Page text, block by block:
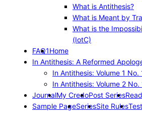
What is Antithesis?
What is Meant by
What is the
(IotC)
FAQ1Home
In Antithesis: A Reformed
In Antithesis: Volume 1 No.
In Antithesis: Volume 2
JournalMy CredoPost Series
Sample PageSeriesSite Rules